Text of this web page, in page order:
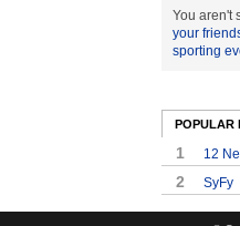
You aren't
your
sporting
POPULAR
1 12
2 SyFy